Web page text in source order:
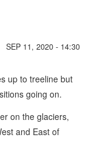
SEP 11, 2020 - 14:30
up to treeline but
going on.
on the glaciers,
and East of